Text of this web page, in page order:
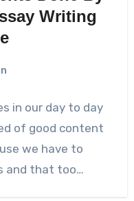
Writing
in our day to day
of good content
we have to
and that too…